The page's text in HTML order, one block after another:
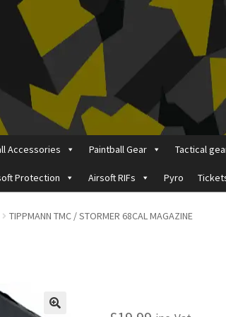
Accessories Paintball Gear Tactical
Protection Airsoft RIFs Pyro
Price Matching Privacy Policy Refund,
TIPPMANN TMC / STORMER 68CAL MAGAZINE